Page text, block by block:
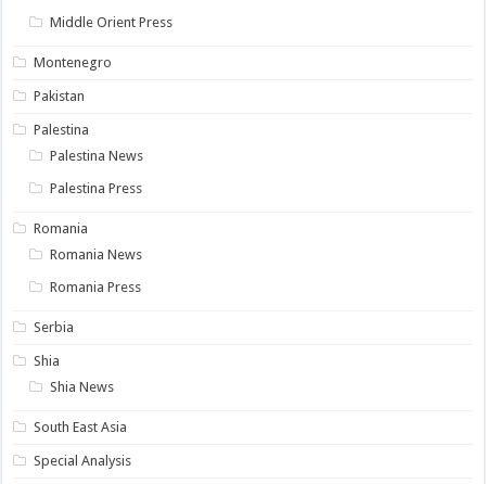
Middle Orient Press
Montenegro
Pakistan
Palestina
Palestina News
Palestina Press
Romania
Romania News
Romania Press
Serbia
Shia
Shia News
South East Asia
Special Analysis